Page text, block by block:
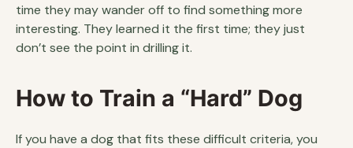
time they may wander off to find something more
interesting. They learned it the first time; they just
don’t see the point in drilling it.
How to Train a “Hard” Dog
If you have a dog that fits these difficult criteria, you